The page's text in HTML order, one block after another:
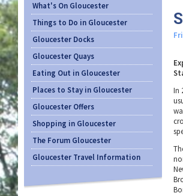
What's On Gloucester
Things to Do in Gloucester
Gloucester Docks
Gloucester Quays
Eating Out in Gloucester
Places to Stay in Gloucester
Gloucester Offers
Shopping in Gloucester
The Forum Gloucester
Gloucester Travel Information
In